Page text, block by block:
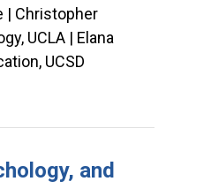
| Christopher
UCLA | Elana
UCSD
and